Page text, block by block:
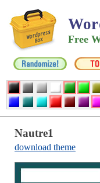
Free
Nautre1
download theme